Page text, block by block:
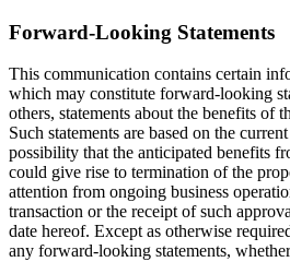
Forward-Looking Statements
This communication contains certain
which may constitute forward-looking
others, statements about the benefits of
Such statements are based on the
possibility that the anticipated benefits
could give rise to termination of the
attention from ongoing business
transaction or the receipt of such
date hereof. Except as otherwise
any forward-looking statements,